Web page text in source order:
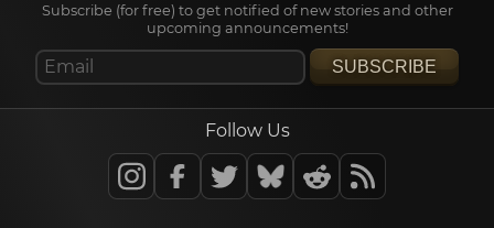
Subscribe (for free) to get notified of new stories and other
upcoming announcements!
SUBSCRIBE
Follow Us